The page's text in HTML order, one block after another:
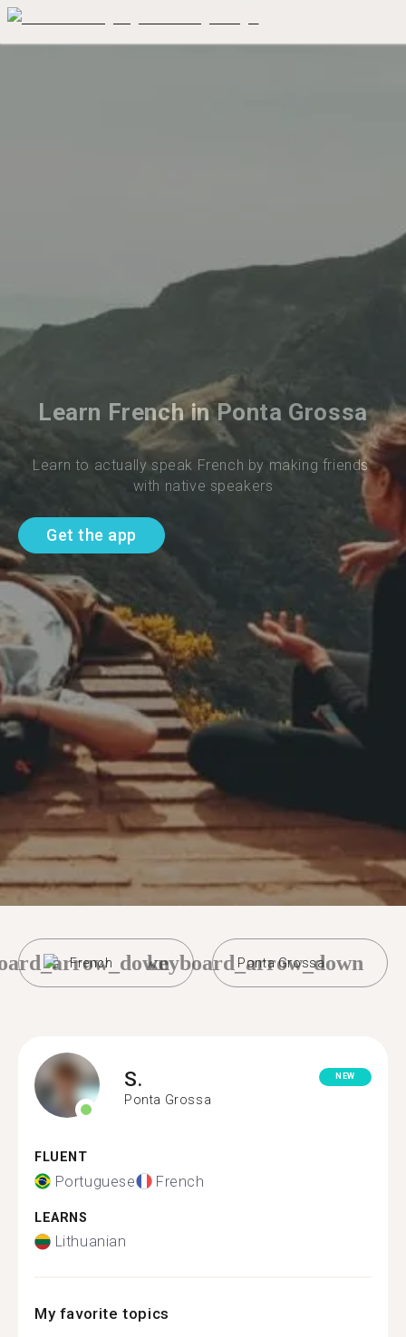
Learn French in Ponta Grossa
Learn to actually speak French by making friends
with native speakers
Get the app
French Ponta Grossa
keyboard_arrow_down
S.
Ponta Grossa
NEW
FLUENT
Portuguese French
LEARNS
Lithuanian
My favorite topics